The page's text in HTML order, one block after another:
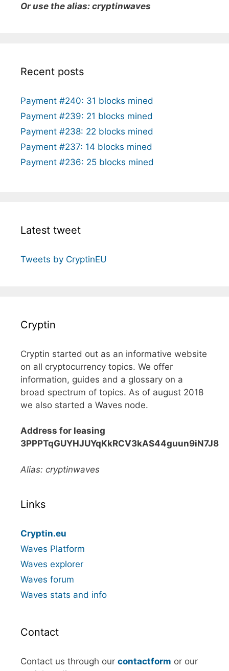
Or use the alias: cryptinwaves
Recent posts
Payment #240: 31 blocks mined
Payment #239: 21 blocks mined
Payment #238: 22 blocks mined
Payment #237: 14 blocks mined
Payment #236: 25 blocks mined
Latest tweet
Tweets by CryptinEU
Cryptin
Cryptin started out as an informative website
on all cryptocurrency topics. We offer
information, guides and a glossary on a
broad spectrum of topics. As of august 2018
we also started a Waves node.
Address for leasing
3PPPTqGUYHJUYqKkRCV3kAS44guun9iN7J8
Alias: cryptinwaves
Links
Cryptin.eu
Waves Platform
Waves explorer
Waves forum
Waves stats and info
Contact
Contact us through our contactform or our